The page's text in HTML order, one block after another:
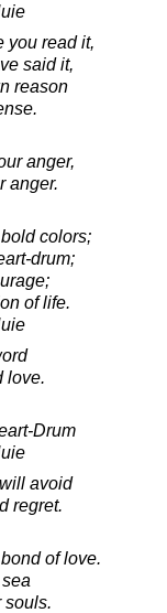
you read it,
said it,
reason
anger,
anger.
colors;
drum;
of life.
love.
Drum
avoid
regret.
of love.
souls.